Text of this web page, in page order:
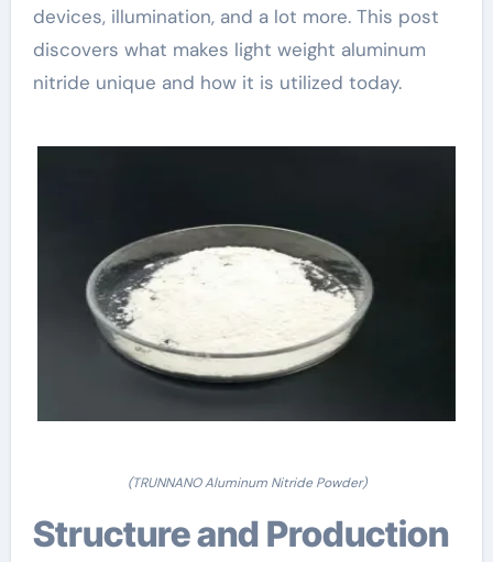
devices, illumination, and a lot more. This post
discovers what makes light weight aluminum
nitride unique and how it is utilized today.
(TRUNNANO Aluminum Nitride Powder)
Structure and Production